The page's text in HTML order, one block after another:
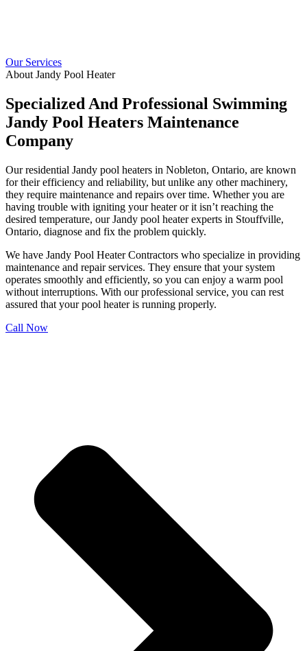
Our Services
About Jandy Pool Heater
Specialized And Professional Swimming
Jandy Pool Heaters Maintenance
Company
Our residential Jandy pool heaters in Nobleton, Ontario, are known
for their efficiency and reliability, but unlike any other machinery,
they require maintenance and repairs over time. Whether you are
having trouble with igniting your heater or it isn’t reaching the
desired temperature, our Jandy pool heater experts in Stouffville,
Ontario, diagnose and fix the problem quickly.
We have Jandy Pool Heater Contractors who specialize in providing
maintenance and repair services. They ensure that your system
operates smoothly and efficiently, so you can enjoy a warm pool
without interruptions. With our professional service, you can rest
assured that your pool heater is running properly.
Call Now